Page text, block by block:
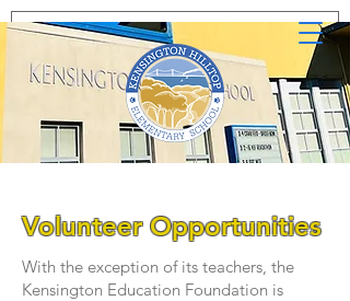
Volunteer Opportunities
With the exception of its teachers, the
Kensington Education Foundation is